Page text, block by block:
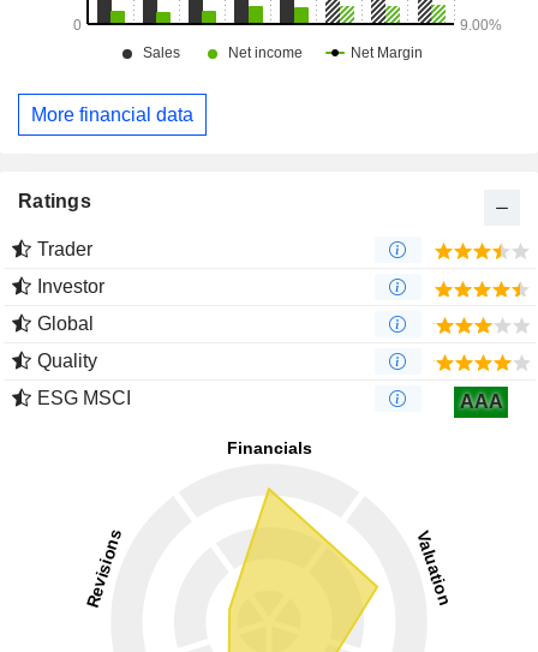
More financial data
Ratings
Trader
Investor
Global
Quality
ESG MSCI
AAA